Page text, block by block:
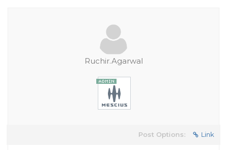
Ruchir.Agarwal
Post Options: Link